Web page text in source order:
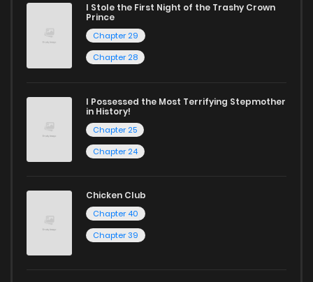
10 months ago
Chapter 12.4 319 10 months ago
Chapter 12.3
I Stole the First Night of the Trashy Crown
Prince
Chapter 29
Chapter 28
I Possessed the Most Terrifying Stepmother
in History!
Chapter 25
Chapter 24
Chicken Club
Chapter 40
Chapter 39